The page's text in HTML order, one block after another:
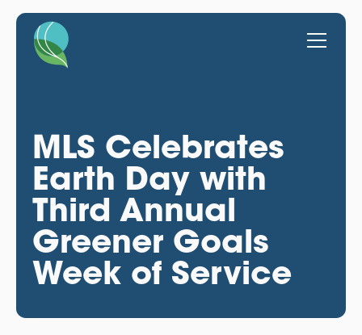
MLS Celebrates
Earth Day with
Third Annual
Greener Goals
Week of Service